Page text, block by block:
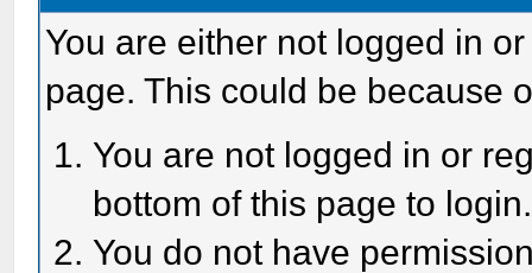
You are either not logged in
page. This could be because
You are not logged in or
bottom of this page to login.
You do not have